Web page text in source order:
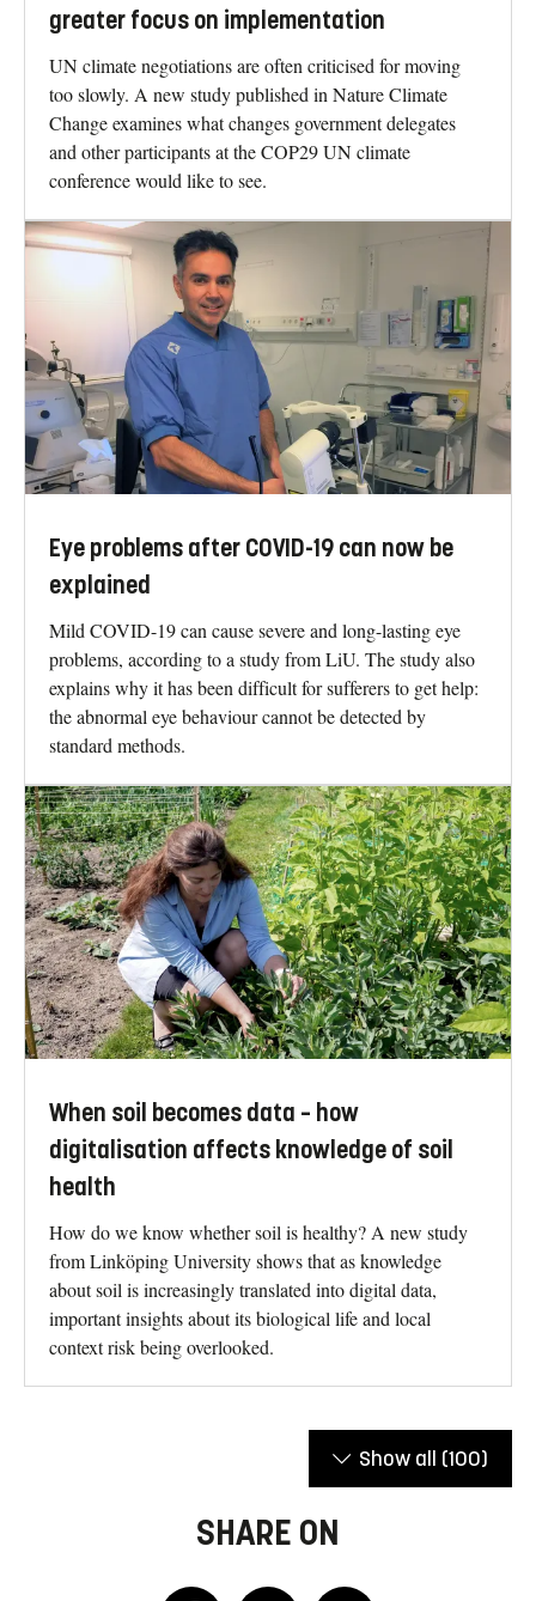
greater focus on implementation
UN climate negotiations are often criticised for moving
too slowly. A new study published in Nature Climate
Change examines what changes government delegates
and other participants at the COP29 UN climate
conference would like to see.
Eye problems after COVID-19 can now be
explained
Mild COVID-19 can cause severe and long-lasting eye
problems, according to a study from LiU. The study also
explains why it has been difficult for sufferers to get help:
the abnormal eye behaviour cannot be detected by
standard methods.
When soil becomes data – how
digitalisation affects knowledge of soil
health
How do we know whether soil is healthy? A new study
from Linköping University shows that as knowledge
about soil is increasingly translated into digital data,
important insights about its biological life and local
context risk being overlooked.
Show all (100)
SHARE ON